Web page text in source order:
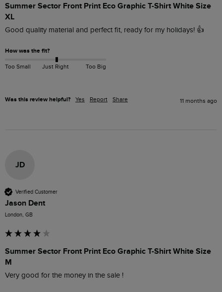
Summer Sector Front Print Eco Graphic T-Shirt White Size
XL
Good quality material and perfect fit, ready for my holidays! 👍
How was the fit?
Too Small Just Right Too Big
Was this review helpful? Yes Report Share 11 months ago
JD
Verified Customer
Jason Dent
London, GB
Summer Sector Front Print Eco Graphic T-Shirt White Size
M
Very good for the money in the sale !